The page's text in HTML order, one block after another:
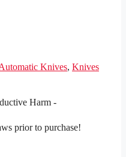
Knives, Knives
Harm -
prior to purchase!